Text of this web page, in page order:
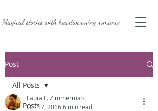
Magical stories withheartwarming romance.
Post
All Posts
All Posts
Laura L. Zimmerman
Oct 17, 20166 min read